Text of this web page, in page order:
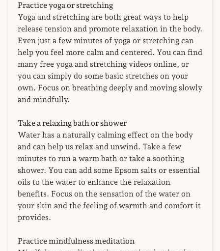
Practice yoga or stretching
Yoga and stretching are both great ways to help
release tension and promote relaxation in the body.
Even just a few minutes of yoga or stretching can
help you feel more calm and centered. You can find
many free yoga and stretching videos online, or
you can simply do some basic stretches on your
own. Focus on breathing deeply and moving slowly
and mindfully.
Take a relaxing bath or shower
Water has a naturally calming effect on the body
and can help us relax and unwind. Take a few
minutes to run a warm bath or take a soothing
shower. You can add some Epsom salts or essential
oils to the water to enhance the relaxation
benefits. Focus on the sensation of the water on
your skin and the feeling of warmth and comfort it
provides.
Practice mindfulness meditation